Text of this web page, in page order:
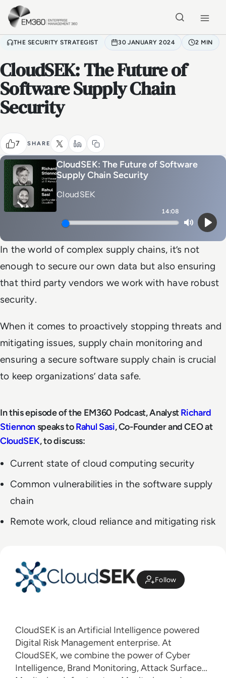
Skip to main content
THE SECURITY STRATEGIST 30 JANUARY 2024 2 MIN
CloudSEK: The Future of
Software Supply Chain
Security
7 SHARE
CloudSEK: The Future of Software
Supply Chain Security
CloudSEK
14:08
MutePlay
In the world of complex supply chains, it’s not
enough to secure our own data but also ensuring
that third party vendors we work with have robust
security.
When it comes to proactively stopping threats and
mitigating issues, supply chain monitoring and
ensuring a secure software supply chain is crucial
to keep organizations’ data safe.
In this episode of the EM360 Podcast, AnalystRichard
Stiennonspeaks toRahul Sasi, Co-Founder and CEO at
CloudSEK, to discuss:
Current state of cloud computing security
Common vulnerabilities in the software supply
chain
Remote work, cloud reliance and mitigating risk
Follow
CloudSEK is an Artificial Intelligence powered
Digital Risk Management enterprise. At
CloudSEK, we combine the power of Cyber
Intelligence, Brand Monitoring, Attack Surface